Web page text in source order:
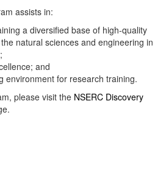
assists in:
a diversified base of high-quality
natural sciences and engineering in
and
environment for research training.
please visit the NSERC Discovery